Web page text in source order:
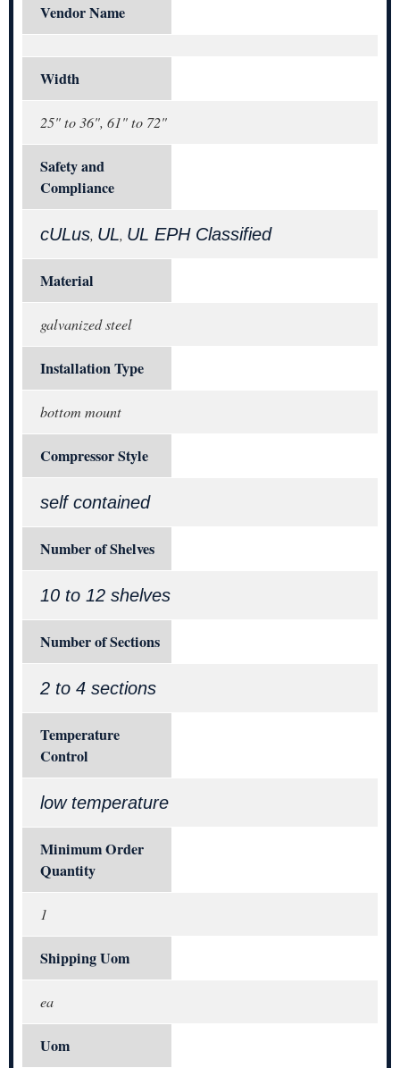
Vendor Name
Width
25" to 36", 61" to 72"
Safety and
Compliance
cULus, UL, UL EPH Classified
Material
galvanized steel
Installation Type
bottom mount
Compressor Style
self contained
Number of Shelves
10 to 12 shelves
Number of Sections
2 to 4 sections
Temperature
Control
low temperature
Minimum Order
Quantity
1
Shipping Uom
ea
Uom